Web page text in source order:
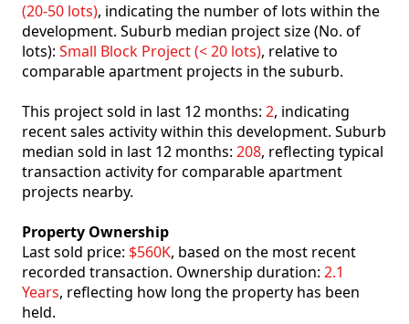
(20-50 lots), indicating the number of lots within the
development. Suburb median project size (No. of
lots): Small Block Project (< 20 lots), relative to
comparable apartment projects in the suburb.
This project sold in last 12 months: 2, indicating
recent sales activity within this development. Suburb
median sold in last 12 months: 208, reflecting typical
transaction activity for comparable apartment
projects nearby.
Property Ownership
Last sold price: $560K, based on the most recent
recorded transaction. Ownership duration: 2.1
Years, reflecting how long the property has been
held.